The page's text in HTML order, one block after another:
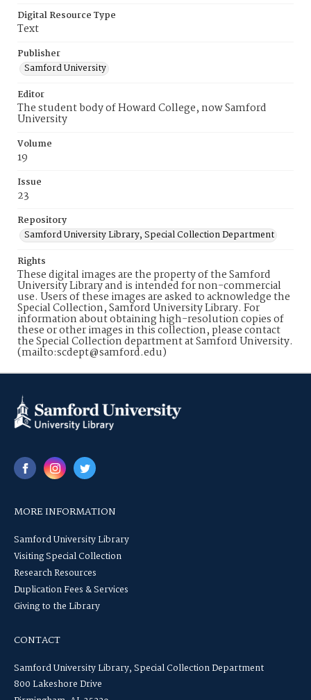
Digital Resource Type
Text
Publisher
Samford University
Editor
The student body of Howard College, now Samford
University
Volume
19
Issue
23
Repository
Samford University Library, Special Collection Department
Rights
These digital images are the property of the Samford
University Library and is intended for non-commercial
use. Users of these images are asked to acknowledge the
Special Collection, Samford University Library. For
information about obtaining high-resolution copies of
these or other images in this collection, please contact
the Special Collection department at Samford University.
(mailto:scdept@samford.edu)
MORE INFORMATION
Samford University Library
Visiting Special Collection
Research Resources
Duplication Fees & Services
Giving to the Library
CONTACT
Samford University Library, Special Collection Department
800 Lakeshore Drive